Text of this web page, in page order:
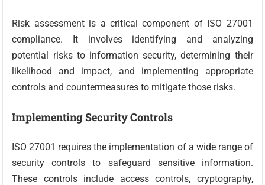
Risk assessment is a critical component of ISO 27001
compliance. It involves identifying and analyzing
potential risks to information security, determining their
likelihood and impact, and implementing appropriate
controls and countermeasures to mitigate those risks.
Implementing Security Controls
ISO 27001 requires the implementation of a wide range of
security controls to safeguard sensitive information.
These controls include access controls, cryptography,